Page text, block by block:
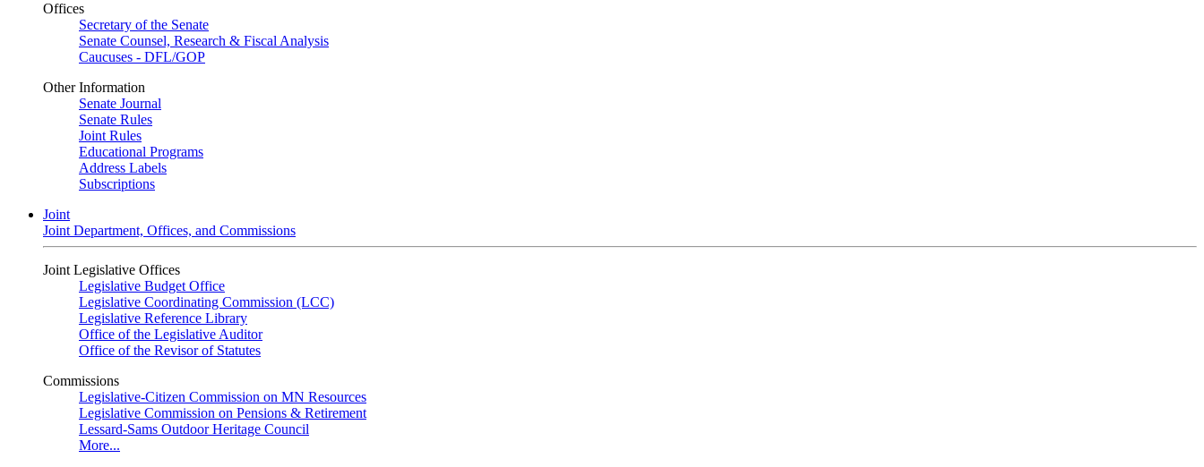
Offices
Secretary of the Senate
Senate Counsel, Research & Fiscal Analysis
Caucuses - DFL/GOP
Other Information
Senate Journal
Senate Rules
Joint Rules
Educational Programs
Address Labels
Subscriptions
Joint
Joint Department, Offices, and Commissions
Joint Legislative Offices
Legislative Budget Office
Legislative Coordinating Commission (LCC)
Legislative Reference Library
Office of the Legislative Auditor
Office of the Revisor of Statutes
Commissions
Legislative-Citizen Commission on MN Resources
Legislative Commission on Pensions & Retirement
Lessard-Sams Outdoor Heritage Council
More...